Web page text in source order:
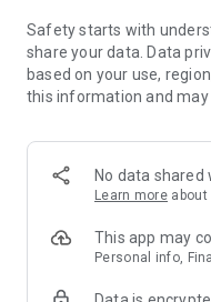
modes
● A massive open world
millions of lords' castles
● Play alongside dozens
● Find unique points of
deserts, forests, and
● Battle through hordes
just waiting to be
● Not every strategy will
Safety starts with
share your data. Data
based on your use,
this information and may
No data
Learn more
This app may
Personal info,